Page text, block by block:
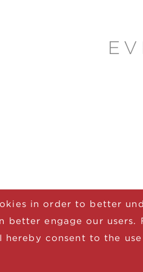
CONTACT DONATE JOIN
in order to better
better engage our
I hereby consent to the